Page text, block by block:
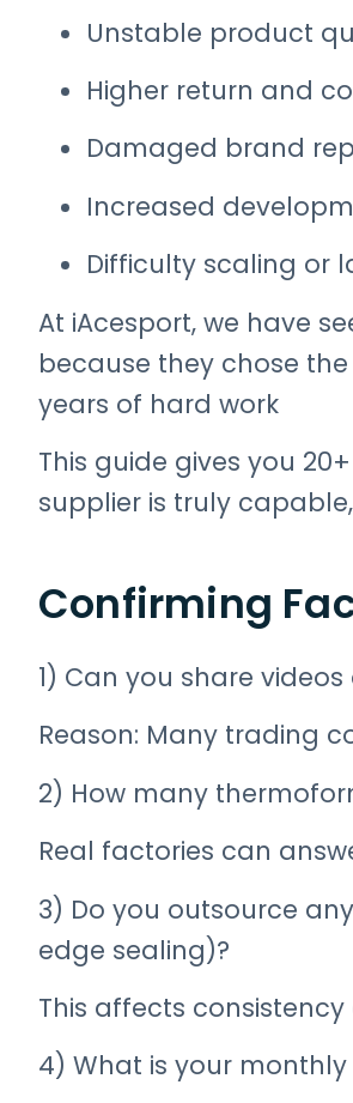
Unstable product
Higher return and
Damaged brand
Increased
Difficulty scaling or
At iAcesport, we have
because they chose
years of hard work
This guide gives you
supplier is truly
Confirming
1) Can you share
Reason: Many trading
2) How many
Real factories can
3) Do you outsource
edge sealing)?
This affects
4) What is your